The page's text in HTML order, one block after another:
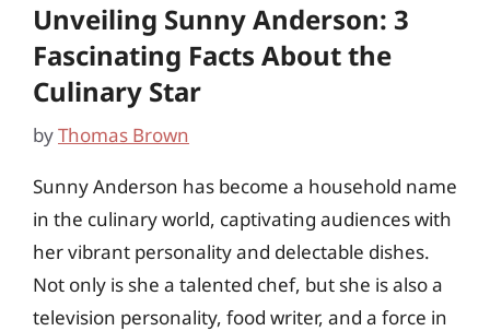
Unveiling Sunny Anderson: 3
Fascinating Facts About the
Culinary Star
byThomas Brown
Sunny Anderson has become a household name
in the culinary world, captivating audiences with
her vibrant personality and delectable dishes.
Not only is she a talented chef, but she is also a
television personality, food writer, and a force in